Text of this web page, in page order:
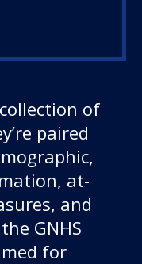
of
paired
at-
and
GNHS
for